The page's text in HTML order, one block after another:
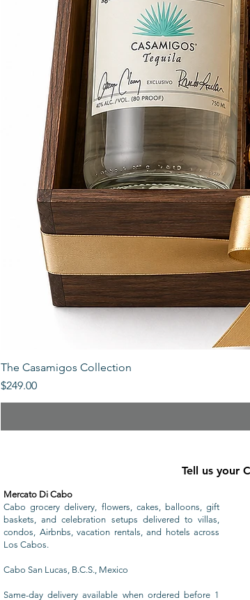
The Casamigos Collection
Price
$249.00
Tell us your
Mercato Di Cabo
Cabo grocery delivery, flowers, cakes, balloons, gift
baskets, and celebration setups delivered to villas,
condos, Airbnbs, vacation rentals, and hotels across
Los Cabos.
Cabo San Lucas, B.C.S., Mexico
Same-day delivery available when ordered before 1